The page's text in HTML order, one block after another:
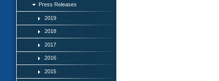
Press Releases
2019
2018
2017
2016
2015